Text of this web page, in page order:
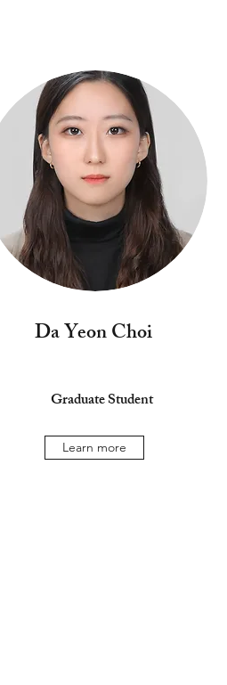
Da Yeon Choi
Graduate Student
Learn more